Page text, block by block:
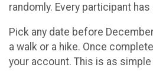
randomly. Every participant
Pick any date before
a walk or a hike. Once
your account. This is as simple